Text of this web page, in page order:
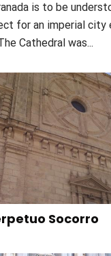
is to be
for an imperial city
Cathedral was...
Socorro